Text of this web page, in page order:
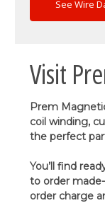
See Wire
Visit
Prem
coil winding,
the perfect
You’ll find
to order
order charge